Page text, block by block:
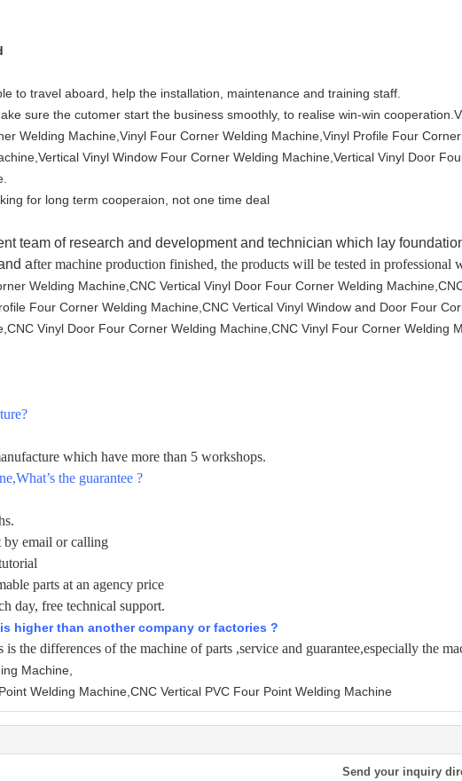
to travel aboard, help the installation, maintenance and training staff.
sure the cutomer start the business smoothly, to realise win-win cooperation.
Welding Machine,Vinyl Four Corner Welding Machine,Vinyl Profile Four
Vinyl Window Four Corner Welding Machine,Vertical Vinyl Door
for long term cooperaion, not one time deal
team of research and development and technician which lay
after machine production finished, the products will be tested in professional
Welding Machine,CNC Vertical Vinyl Door Four Corner Welding
Four Corner Welding Machine,CNC Vertical Vinyl Window and Door Four
Vinyl Door Four Corner Welding Machine,CNC Vinyl Four Corner Welding
which have more than 5 workshops.
the guarantee ?
by email or calling
parts at an agency price
day, free technical support.
higher than another company or factories ?
is the differences of the machine of parts ,service and guarantee,especially the
Machine,
Welding Machine,CNC Vertical PVC Four Point Welding Machine
Send your inquiry